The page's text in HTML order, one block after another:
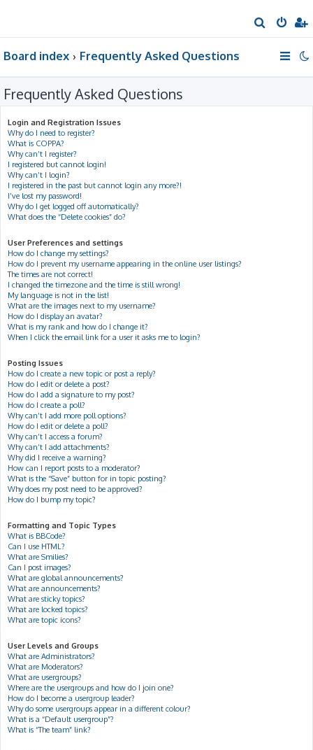
e
h
Board index Frequently Asked Questions
Frequently Asked Questions
Login and Registration Issues
Why do I need to register?
What is COPPA?
Why can’t I register?
I registered but cannot login!
Why can’t I login?
I registered in the past but cannot login any more?!
I’ve lost my password!
Why do I get logged off automatically?
What does the “Delete cookies” do?
User Preferences and settings
How do I change my settings?
How do I prevent my username appearing in the online user listings?
The times are not correct!
I changed the timezone and the time is still wrong!
My language is not in the list!
What are the images next to my username?
How do I display an avatar?
What is my rank and how do I change it?
When I click the email link for a user it asks me to login?
Posting Issues
How do I create a new topic or post a reply?
How do I edit or delete a post?
How do I add a signature to my post?
How do I create a poll?
Why can’t I add more poll options?
How do I edit or delete a poll?
Why can’t I access a forum?
Why can’t I add attachments?
Why did I receive a warning?
How can I report posts to a moderator?
What is the “Save” button for in topic posting?
Why does my post need to be approved?
How do I bump my topic?
Formatting and Topic Types
What is BBCode?
Can I use HTML?
What are Smilies?
Can I post images?
What are global announcements?
What are announcements?
What are sticky topics?
What are locked topics?
What are topic icons?
User Levels and Groups
What are Administrators?
What are Moderators?
What are usergroups?
Where are the usergroups and how do I join one?
How do I become a usergroup leader?
Why do some usergroups appear in a different colour?
What is a “Default usergroup”?
What is “The team” link?